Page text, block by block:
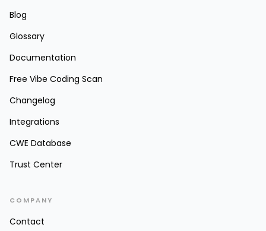
Blog
Glossary
Documentation
Free Vibe Coding Scan
Changelog
Integrations
CWE Database
Trust Center
COMPANY
Contact